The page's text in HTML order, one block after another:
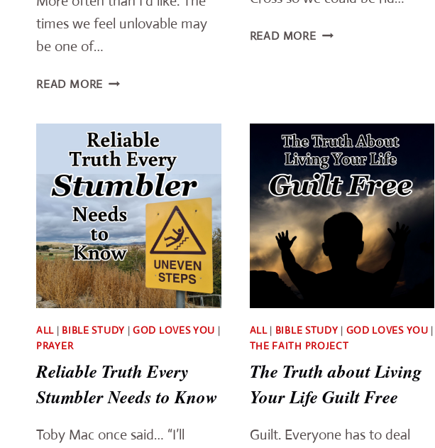
times we feel unlovable may
be one of…
READ MORE FEEL
NEED
TO
CLAIM
THESE
PROVEN
PROMISES
READ MORE12
SUFFERED
FOR
YOU
ALL | BIBLE STUDY |GOD LOVES YOU |
PRAYER
Reliable Truth Every
Stumbler Needs to Know
Toby Mac once said… “I’ll
ALL| BIBLE STUDY | GOD LOVES YOU |
THE FAITH PROJECT
The Truth about Living
Your Life Guilt Free
Guilt. Everyone has to deal